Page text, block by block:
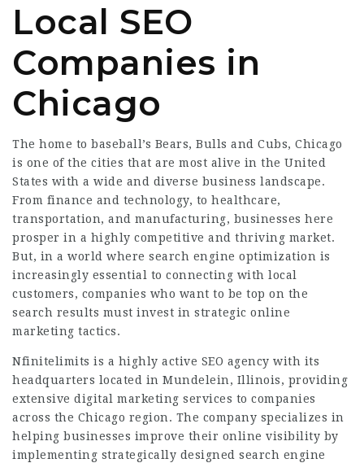
Local SEO
Companies in
Chicago
The home to baseball’s Bears, Bulls and Cubs, Chicago
is one of the cities that are most alive in the United
States with a wide and diverse business landscape.
From finance and technology, to healthcare,
transportation, and manufacturing, businesses here
prosper in a highly competitive and thriving market.
But, in a world where search engine optimization is
increasingly essential to connecting with local
customers, companies who want to be top on the
search results must invest in strategic online
marketing tactics.
Nfinitelimits is a highly active SEO agency with its
headquarters located in Mundelein, Illinois, providing
extensive digital marketing services to companies
across the Chicago region. The company specializes in
helping businesses improve their online visibility by
implementing strategically designed search engine